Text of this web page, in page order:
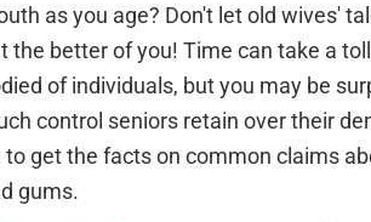
as you age? Don't let old wives'
the better of you! Time can take a
of individuals, but you may be
control seniors retain over their
to get the facts on common claims
gums.